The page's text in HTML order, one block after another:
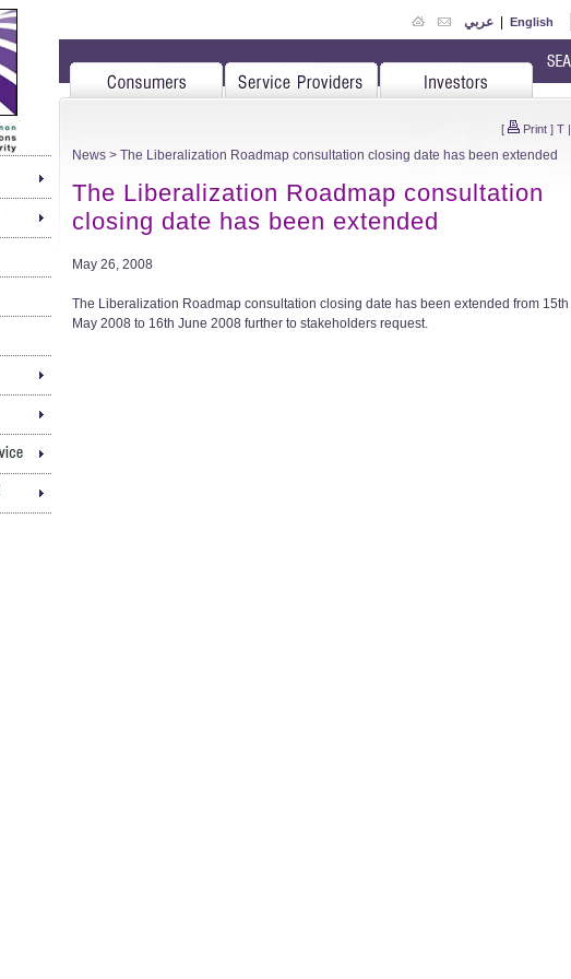
عربي | English
[ Print ] T |
News > The Liberalization Roadmap consultation closing date has been extended
The Liberalization Roadmap consultation
closing date has been extended
May 26, 2008
The Liberalization Roadmap consultation closing date has been extended from 15th
May 2008 to 16th June 2008 further to stakeholders request.